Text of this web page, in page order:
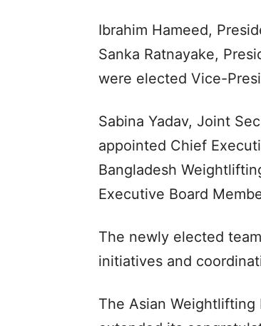
Ibrahim Hameed,
Sanka Ratnayake,
were elected Vice-
Sabina Yadav, Joint
appointed Chief
Bangladesh
Executive Board
The newly elected
initiatives and
The Asian